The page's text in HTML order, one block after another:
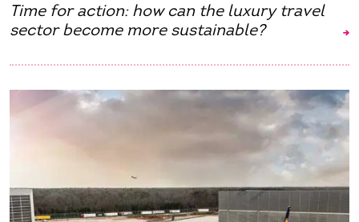
Time for action: how can the luxury travel
sector become more sustainable?